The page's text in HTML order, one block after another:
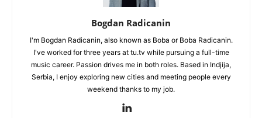
Bogdan Radicanin
I'm Bogdan Radicanin, also known as Boba or Boba Radicanin.
I've worked for three years at tu.tv while pursuing a full-time
music career. Passion drives me in both roles. Based in Indjija,
Serbia, I enjoy exploring new cities and meeting people every
weekend thanks to my job.